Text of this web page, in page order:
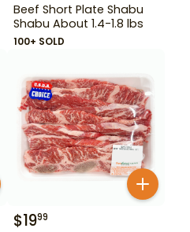
Beef Short Plate Shabu
Shabu About 1.4-1.8 lbs
100+ SOLD
$1999